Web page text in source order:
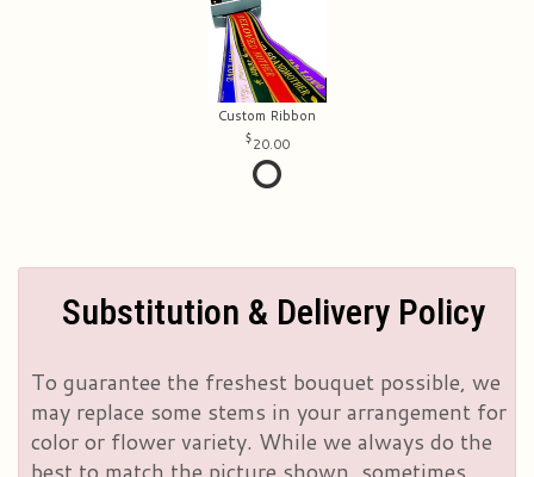
Custom Ribbon
20.00
Substitution & Delivery Policy
To guarantee the freshest bouquet possible, we
may replace some stems in your arrangement for
color or flower variety. While we always do the